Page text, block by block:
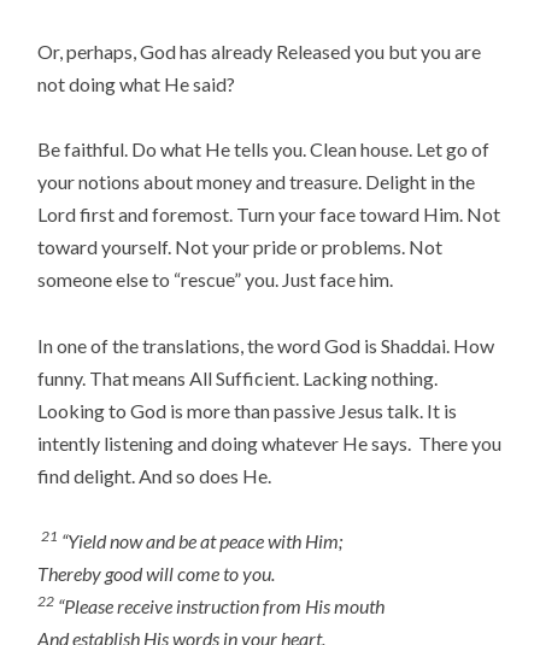
Or, perhaps, God has already Released you but you are
not doing what He said?
Be faithful. Do what He tells you. Clean house. Let go of
your notions about money and treasure. Delight in the
Lord first and foremost. Turn your face toward Him. Not
toward yourself. Not your pride or problems. Not
someone else to “rescue” you. Just face him.
In one of the translations, the word God is Shaddai. How
funny. That means All Sufficient. Lacking nothing.
Looking to God is more than passive Jesus talk. It is
intently listening and doing whatever He says. There you
find delight. And so does He.
21 “Yield now and be at peace with Him;
Thereby good will come to you.
22 “Please receive instruction from His mouth
And establish His words in your heart.